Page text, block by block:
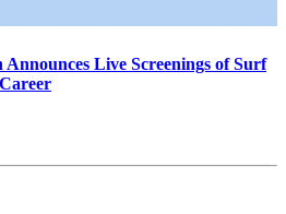
Live Screenings of Surf